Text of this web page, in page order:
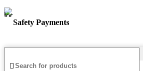
Safety Payments